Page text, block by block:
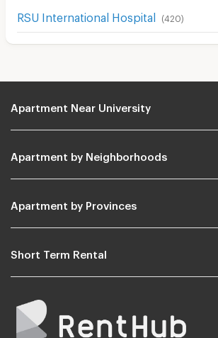
RSU International Hospital (420)
Apartment Near University
Apartment by Neighborhoods
Apartment by Provinces
Short Term Rental